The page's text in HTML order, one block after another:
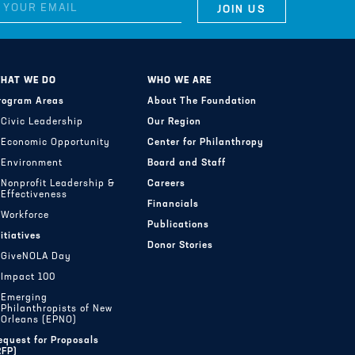
WE DO
Areas
Civic Leadership
Economic Opportunity
Environment
Nonprofit Leadership &
Effectiveness
Workforce
GiveNOLA Day
Impact 100
Emerging
Philanthropists of New
Orleans (EPNO)
for Proposals
WHO WE ARE
About The Foundation
Our Region
Center for Philanthropy
Board and Staff
Careers
Financials
Publications
Donor Stories